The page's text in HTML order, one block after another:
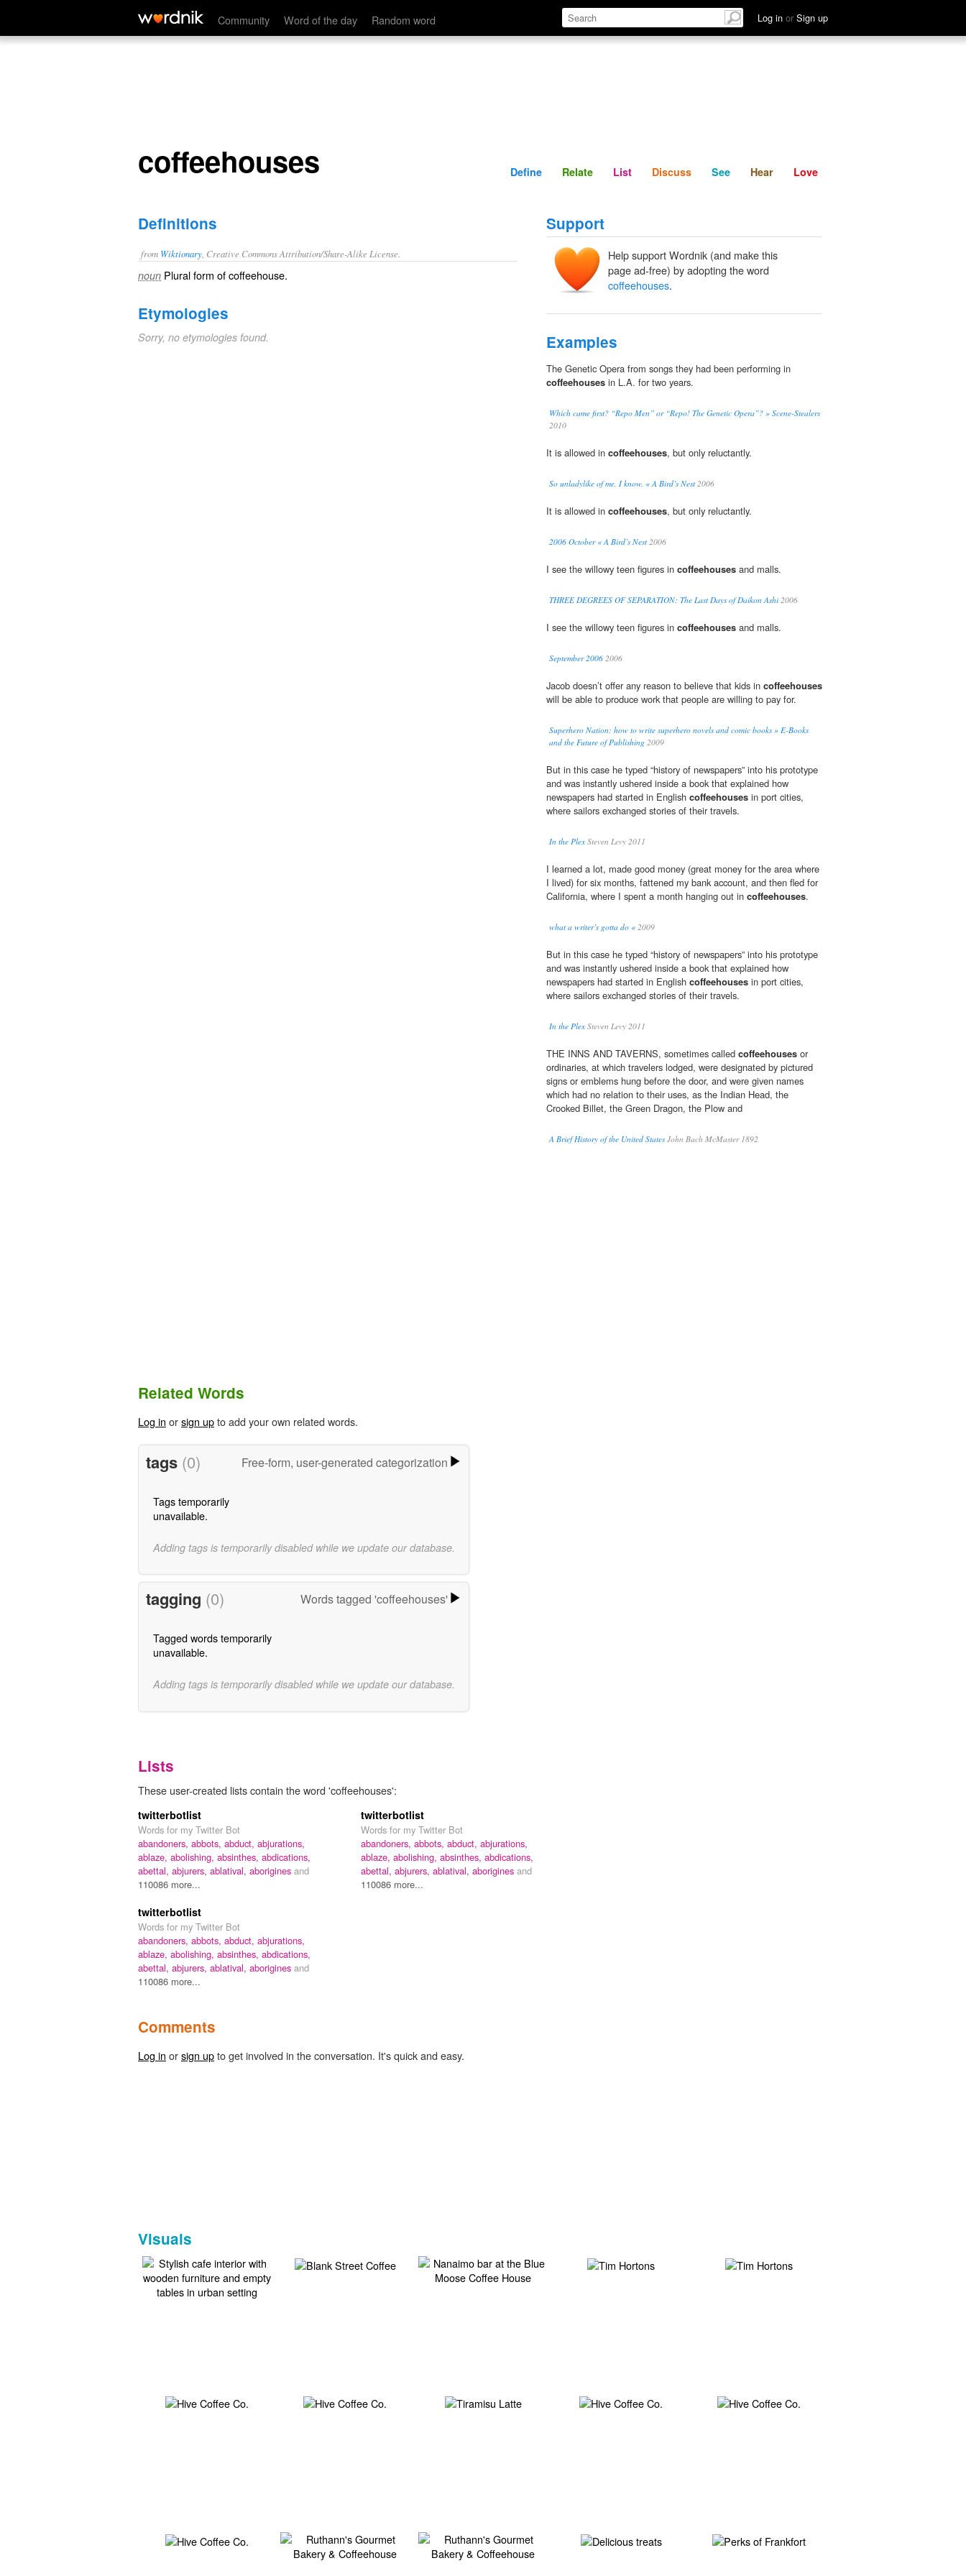
Community Word of the day Random word Log in or Sign up
coffeehouses Define Relate Discuss See Hear
coffeehouses Define Relate List Discuss See Hear Love
Definitions
from Wiktionary , Creative Commons Attribution/Share-Alike License.
noun Plural form ofcoffeehouse.
Etymologies
Sorry, no etymologies found.
Support
Help support Wordnik (and make this
page ad-free) by adopting the word
coffeehouses.
Examples
The Genetic Opera from songs they had been performing in
coffeehouses in L.A. for two years.
Which came first? “Repo Men” or “Repo! The Genetic Opera”? » Scene-Stealers
2010
It is allowed in coffeehouses, but only reluctantly.
So unladylike of me, I know. « A Bird’s Nest2006
It is allowed in coffeehouses, but only reluctantly.
2006 October « A Bird’s Nest2006
I see the willowy teen figures in coffeehouses and malls.
THREE DEGREES OF SEPARATION: The Last Days of Daikon Ashi 2006
I see the willowy teen figures in coffeehouses and malls.
September 2006 2006
Jacob doesn’t offer any reason to believe that kids in coffeehouses
will be able to produce work that people are willing to pay for.
Superhero Nation: how to write superhero novels and comic books » E-Books
and the Future of Publishing 2009
But in this case he typed “history of newspapers” into his prototype
and was instantly ushered inside a book that explained how
newspapers had started in English coffeehouses in port cities,
where sailors exchanged stories of their travels.
In the Plex Steven Levy 2011
I learned a lot, made good money (great money for the area where
I lived) for six months, fattened my bank account, and then fled for
California, where I spent a month hanging out in coffeehouses.
what a writer’s gotta do « 2009
But in this case he typed “history of newspapers” into his prototype
and was instantly ushered inside a book that explained how
newspapers had started in English coffeehouses in port cities,
where sailors exchanged stories of their travels.
In the Plex Steven Levy 2011
THE INNS AND TAVERNS, sometimes called coffeehouses or
ordinaries, at which travelers lodged, were designated by pictured
signs or emblems hung before the door, and were given names
which had no relation to their uses, as the Indian Head, the
Crooked Billet, the Green Dragon, the Plow and
A Brief History of the United StatesJohn Bach McMaster 1892
Related Words
Log in orsign upto add your own related words.
tags (0) Free-form, user-generated categorization
Tags temporarily
unavailable.
Adding tags is temporarily disabled while we update our database.
tagging (0) Words tagged 'coffeehouses'
Tagged words temporarily
unavailable.
Adding tags is temporarily disabled while we update our database.
Lists
These user-created lists contain the word 'coffeehouses':
twitterbotlist
Words for my Twitter Bot
abandoners, abbots, abduct, abjurations,
ablaze, abolishing, absinthes, abdications,
abettal, abjurers, ablatival, aborigines and
110086 more...
twitterbotlist
Words for my Twitter Bot
abandoners, abbots, abduct, abjurations,
ablaze, abolishing, absinthes, abdications,
abettal, abjurers, ablatival, aborigines and
110086 more...
twitterbotlist
Words for my Twitter Bot
abandoners, abbots, abduct, abjurations,
ablaze, abolishing, absinthes, abdications,
abettal, abjurers, ablatival, aborigines and
110086 more...
Comments
Log in orsign upto get involved in the conversation. It's quick and easy.
Visuals